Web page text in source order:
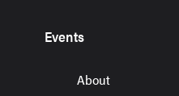
Events
About